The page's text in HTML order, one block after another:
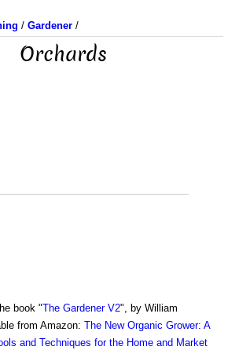
/ Gardener /
Orchards
book "The Gardener V2", by William
from Amazon: The New Organic Grower: A
and Techniques for the Home and Market